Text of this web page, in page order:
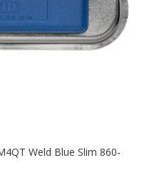
Weld Blue Slim 860-